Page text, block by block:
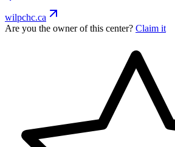
wilpchc.ca
Are you the owner of this center? Claim it